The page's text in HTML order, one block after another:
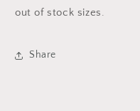
out of stock sizes.
Share